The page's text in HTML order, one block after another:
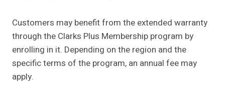
Customers may benefit from the extended warranty
through the Clarks Plus Membership program by
enrolling in it. Depending on the region and the
specific terms of the program, an annual fee may
apply.